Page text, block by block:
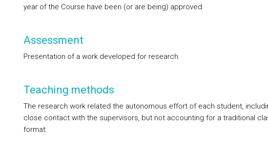
year of the Course have been (or are being) approved
Assessment
Presentation of a work developed for research.
Teaching methods
The research work related the autonomous effort of each student,
close contact with the supervisors, but not accounting for a traditional
format.